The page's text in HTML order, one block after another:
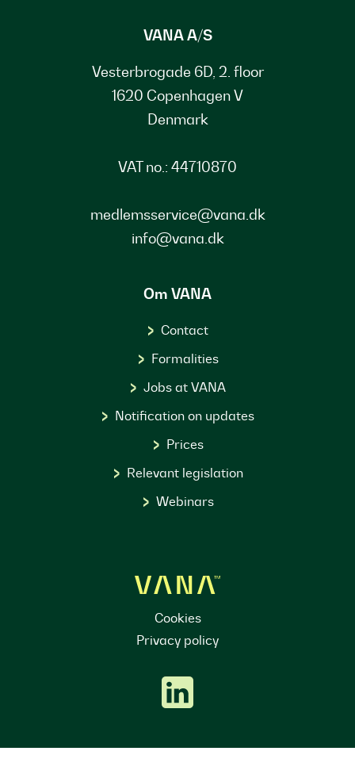
VANA A/S
Vesterbrogade 6D, 2. floor
1620 Copenhagen V
Denmark
VAT no.: 44710870
medlemsservice@vana.dk
info@vana.dk
Om VANA
Contact
Formalities
Jobs at VANA
Notification on updates
Prices
Relevant legislation
Webinars
Cookies
Privacy policy